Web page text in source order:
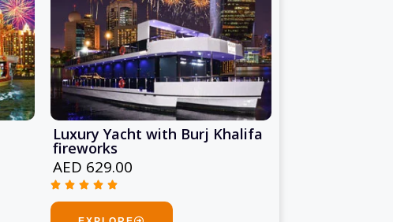
Luxury Yacht with Burj Khalifa
fireworks
AED 629.00
    
5